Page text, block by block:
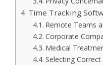
Time Tracking
Remote Teams
Corporate
Medical
Selecting